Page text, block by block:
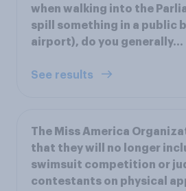
when walking into the
spill something in a public
airport), do you generally…
See results
The Miss America
that they will no longer
swimsuit competition or
contestants on physical